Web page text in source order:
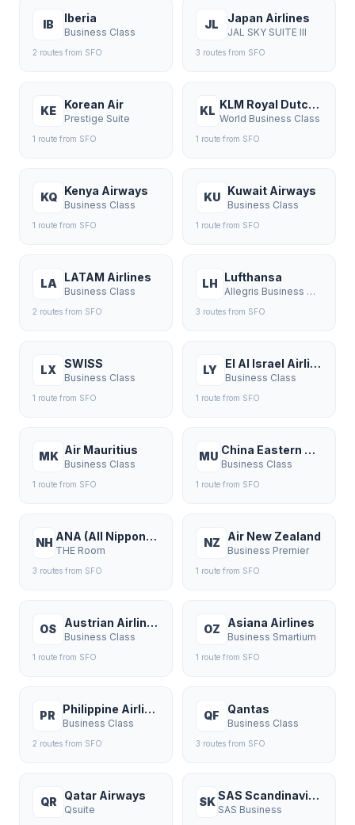
IB Iberia
Business Class
2 routes from SFO
JL Japan Airlines
JAL SKY SUITE III
3 routes from SFO
KE Korean Air
Prestige Suite
1 route from SFO
KL KLM Royal Dutch Airlines
World Business Class
1 route from SFO
KQ Kenya Airways
Business Class
1 route from SFO
KU Kuwait Airways
Business Class
1 route from SFO
LA LATAM Airlines
Business Class
2 routes from SFO
LH Lufthansa
Allegris Business Class
3 routes from SFO
LX SWISS
Business Class
1 route from SFO
LY El Al Israel Airlines
Business Class
1 route from SFO
MK Air Mauritius
Business Class
1 route from SFO
MU China Eastern Airlines
Business Class
1 route from SFO
NH ANA (All Nippon Airways)
THE Room
3 routes from SFO
NZ Air New Zealand
Business Premier
1 route from SFO
OS Austrian Airlines
Business Class
1 route from SFO
OZ Asiana Airlines
Business Smartium
1 route from SFO
PR Philippine Airlines
Business Class
2 routes from SFO
QF Qantas
Business Class
3 routes from SFO
QR Qatar Airways
Qsuite
SK SAS Scandinavian Airlines
SAS Business